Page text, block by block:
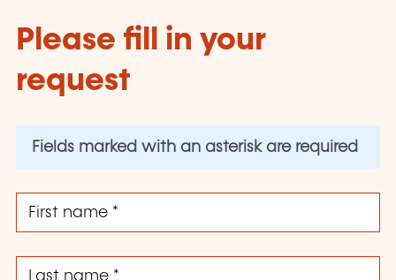
Please fill in your
request
Fields marked with an asterisk are required